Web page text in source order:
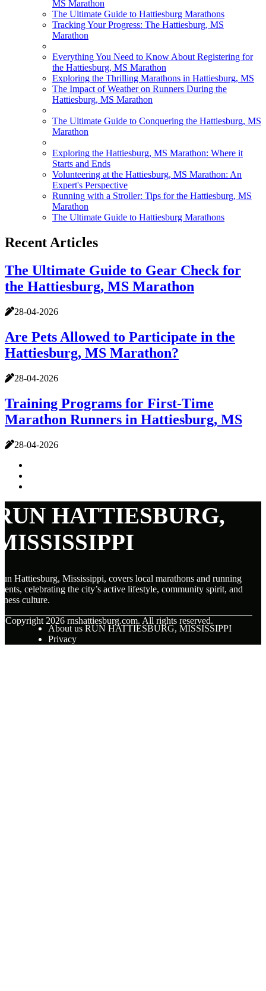
MS Marathon
The Ultimate Guide to Hattiesburg Marathons
Tracking Your Progress: The Hattiesburg, MS
Marathon
Everything You Need to Know About Registering for
the Hattiesburg, MS Marathon
Exploring the Thrilling Marathons in Hattiesburg, MS
The Impact of Weather on Runners During the
Hattiesburg, MS Marathon
The Ultimate Guide to Conquering the Hattiesburg, MS
Marathon
Exploring the Hattiesburg, MS Marathon: Where it
Starts and Ends
Volunteering at the Hattiesburg, MS Marathon: An
Expert's Perspective
Running with a Stroller: Tips for the Hattiesburg, MS
Marathon
The Ultimate Guide to Hattiesburg Marathons
Recent Articles
The Ultimate Guide to Gear Check for
the Hattiesburg, MS Marathon
28-04-2026
Are Pets Allowed to Participate in the
Hattiesburg, MS Marathon?
28-04-2026
Training Programs for First-Time
Marathon Runners in Hattiesburg, MS
28-04-2026
HATTIESBURG,
Hattiesburg, Mississippi, covers local marathons and running
celebrating the city’s active lifestyle, community spirit, and
culture.
Copyright 2026 rnshattiesburg.com. All rights reserved.
About us RUN HATTIESBURG, MISSISSIPPI
Privacy